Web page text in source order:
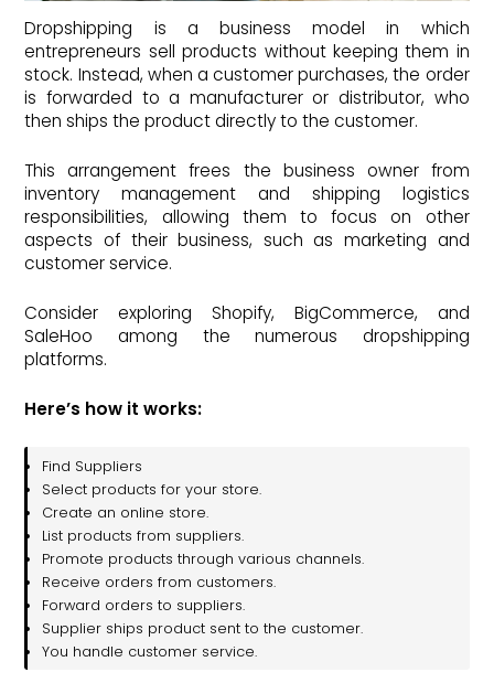
Dropshipping is a business model in which
entrepreneurs sell products without keeping them in
stock. Instead, when a customer purchases, the order
is forwarded to a manufacturer or distributor, who
then ships the product directly to the customer.
This arrangement frees the business owner from
inventory management and shipping logistics
responsibilities, allowing them to focus on other
aspects of their business, such as marketing and
customer service.
Consider exploring Shopify, BigCommerce, and
SaleHoo among the numerous dropshipping
platforms.
Here’s how it works:
Find Suppliers
Select products for your store.
Create an online store.
List products from suppliers.
Promote products through various channels.
Receive orders from customers.
Forward orders to suppliers.
Supplier ships product sent to the customer.
You handle customer service.